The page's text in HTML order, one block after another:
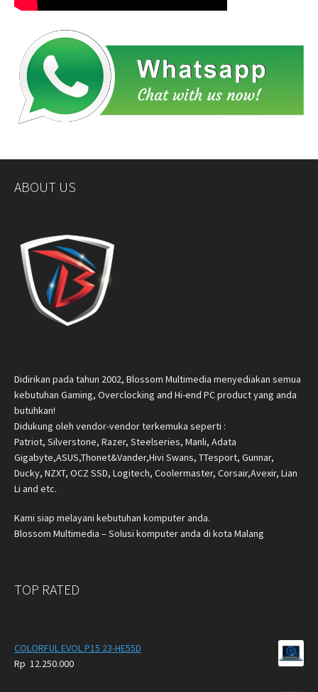
ABOUT US
Didirikan pada tahun 2002, Blossom Multimedia menyediakan semua
kebutuhan Gaming, Overclocking and Hi-end PC product yang anda
butuhkan!
Didukung oleh vendor-vendor terkemuka seperti :
Patriot, Silverstone, Razer, Steelseries, Manli, Adata
Gigabyte,ASUS,Thonet&Vander,Hivi Swans, TTesport, Gunnar,
Ducky, NZXT, OCZ SSD, Logitech, Coolermaster, Corsair,Avexir, Lian
Li and etc.
Kami siap melayani kebutuhan komputer anda.
Blossom Multimedia – Solusi komputer anda di kota Malang
TOP RATED
COLORFUL EVOL P15 23-HE55D
Rp 12.250.000